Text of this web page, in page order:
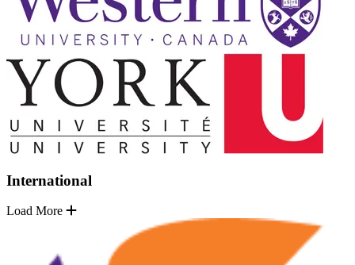
International
Load More